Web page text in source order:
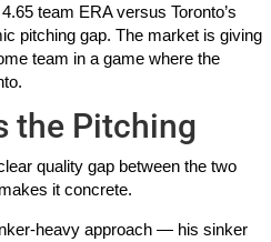
team ERA versus Toronto’s
pitching gap. The market is giving
team in a game where the
the Pitching
quality gap between the two
it concrete.
heavy approach — his sinker